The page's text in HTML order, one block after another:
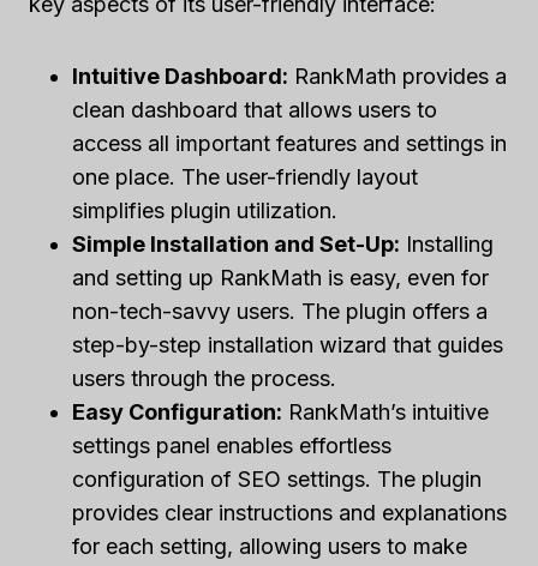
Intuitive Dashboard: RankMath provides a
clean dashboard that allows users to
access all important features and settings in
one place. The user-friendly layout
simplifies plugin utilization.
Simple Installation and Set-Up: Installing
and setting up RankMath is easy, even for
non-tech-savvy users. The plugin offers a
step-by-step installation wizard that guides
users through the process.
Easy Configuration: RankMath’s intuitive
settings panel enables effortless
configuration of SEO settings. The plugin
provides clear instructions and explanations
for each setting, allowing users to make